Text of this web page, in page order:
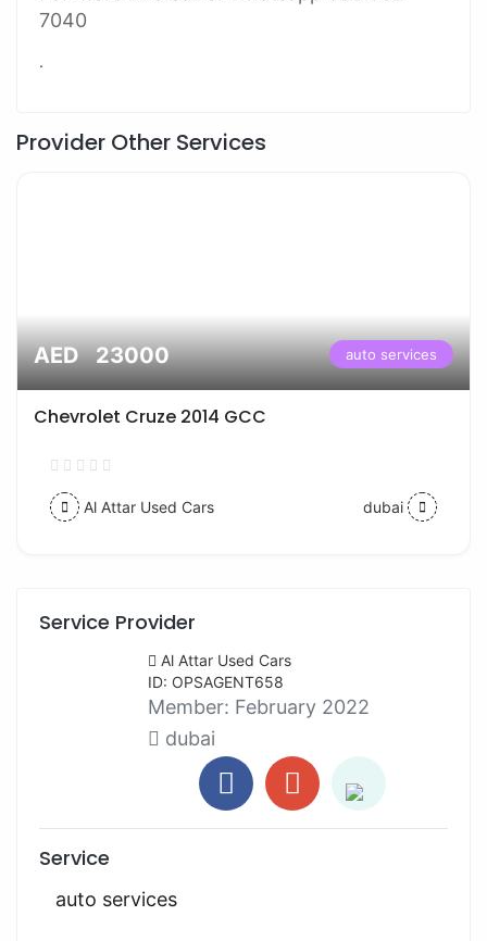
7040
.
Provider Other Services
AED 23000 auto services
Chevrolet Cruze 2014 GCC
Al Attar Used Cars dubai
Service Provider
Al Attar Used Cars
ID: OPSAGENT658
Member: February 2022
dubai
Service
auto services